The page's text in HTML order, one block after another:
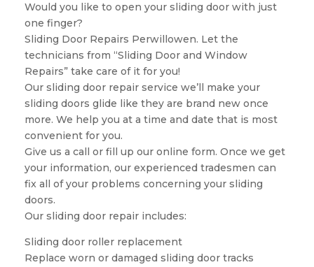
Would you like to open your sliding door with just
one finger?
Sliding Door Repairs Perwillowen. Let the
technicians from “Sliding Door and Window
Repairs” take care of it for you!
Our sliding door repair service we’ll make your
sliding doors glide like they are brand new once
more. We help you at a time and date that is most
convenient for you.
Give us a call or fill up our online form. Once we get
your information, our experienced tradesmen can
fix all of your problems concerning your sliding
doors.
Our sliding door repair includes:
Sliding door roller replacement
Replace worn or damaged sliding door tracks